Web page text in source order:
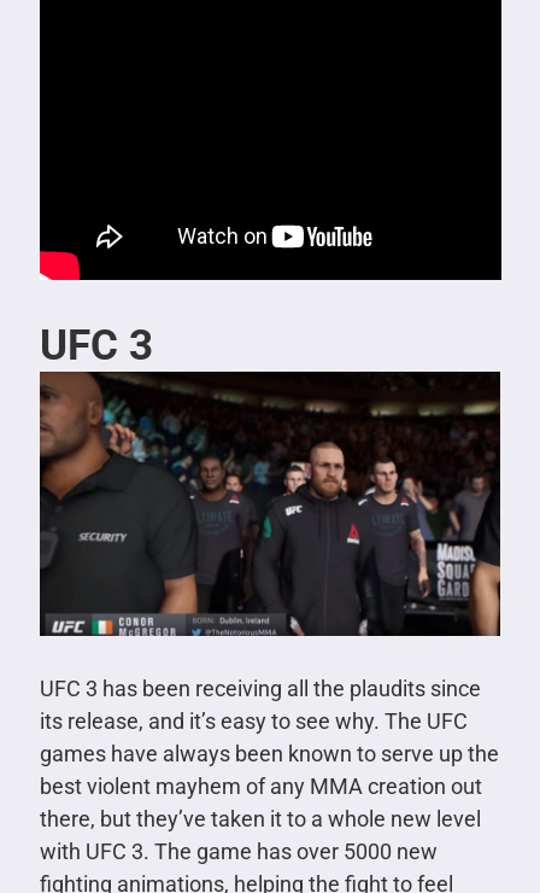
UFC 3
UFC 3 has been receiving all the plaudits since
its release, and it’s easy to see why. The UFC
games have always been known to serve up the
best violent mayhem of any MMA creation out
there, but they’ve taken it to a whole new level
with UFC 3. The game has over 5000 new
fighting animations, helping the fight to feel